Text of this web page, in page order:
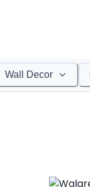
Wall Decor